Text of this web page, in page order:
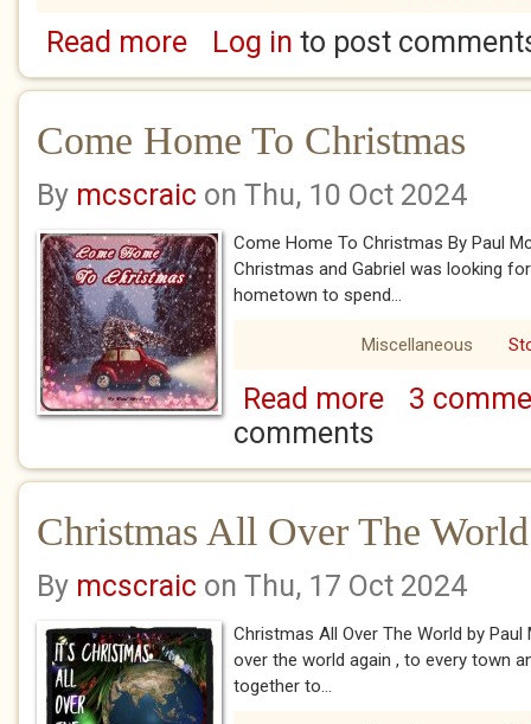
Read moreabout Lucky Jim’s Christmas
Log in to post
Come Home To Christmas
By mcscraic on Thu, 10 Oct 2024
Come Home To Christmas By Paul
Christmas and Gabriel was looking
hometown to spend...
Miscellaneous
Read moreabout Come
3
comments
Christmas All Over The World
By mcscraic on Thu, 17 Oct 2024
Christmas All Over The World by
over the world again , to every town
together to...